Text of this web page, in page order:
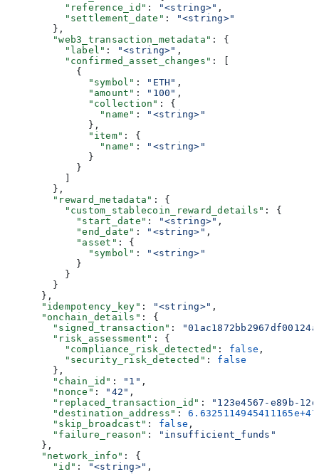
          "reference_id"
: "<string>" ,
          "settlement_date"
:
"<string>"
        },
        "web3_transaction_metadata"
: {
          "label"
: "<string>" ,
          "confirmed_asset_changes"
: [
            {
              "symbol"
: "ETH" ,
              "amount"
: "100" ,
              "collection"
: {
                "name"
:
"<string>"
              },
              "item"
: {
                "name"
:
"<string>"
              }
            }
        },
        "reward_metadata"
: {
          "custom_stablecoin_reward_details"
: {
            "start_date"
: "<string>" ,
            "end_date"
: "<string>" ,
            "asset"
: {
              "symbol"
:
"<string>"
            }
          }
        }
      },
      "idempotency_key"
: "<string>" ,
      "onchain_details"
: {
        "signed_transaction"
:
        "risk_assessment"
: {
          "compliance_risk_detected"
: false ,
          "security_risk_detected"
: false
        },
        "chain_id"
: "1" ,
        "nonce"
: "42" ,
        "replaced_transaction_id"
:
"123e4567-e89b-
        "destination_address"
: 6.6325114945411165e+47
        "skip_broadcast"
: false ,
        "failure_reason"
:
"insufficient_funds"
      },
      "network_info"
: {
        "id"
: "<string>" ,